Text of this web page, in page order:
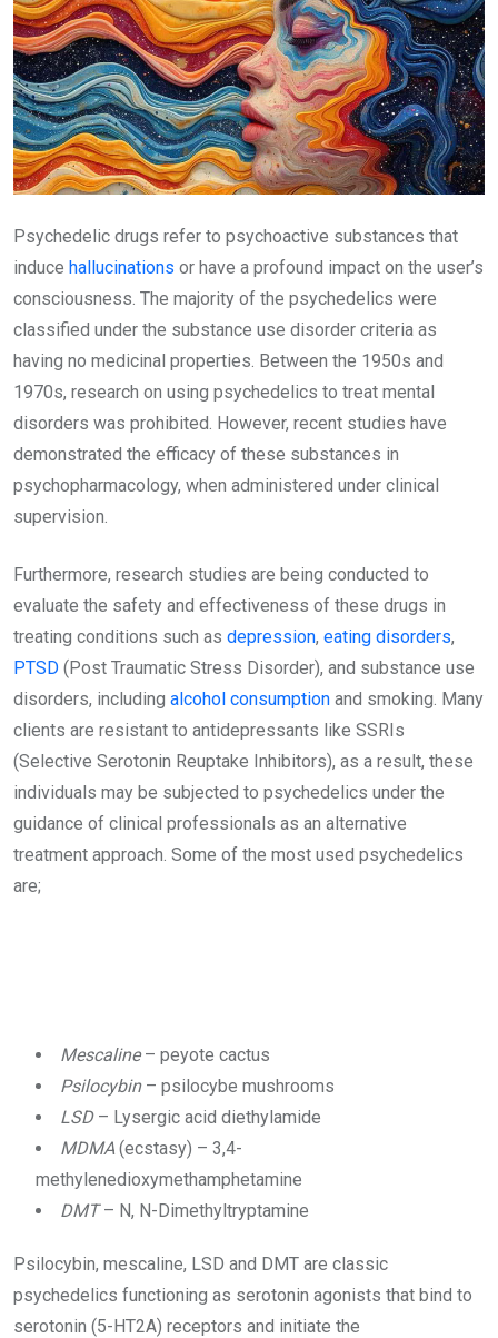
Psychedelic drugs refer to psychoactive substances that
induce hallucinations or have a profound impact on the user’s
consciousness. The majority of the psychedelics were
classified under the substance use disorder criteria as
having no medicinal properties. Between the 1950s and
1970s, research on using psychedelics to treat mental
disorders was prohibited. However, recent studies have
demonstrated the efficacy of these substances in
psychopharmacology, when administered under clinical
supervision.
Furthermore, research studies are being conducted to
evaluate the safety and effectiveness of these drugs in
treating conditions such as depression, eating disorders,
PTSD (Post Traumatic Stress Disorder), and substance use
disorders, including alcohol consumption and smoking. Many
clients are resistant to antidepressants like SSRIs
(Selective Serotonin Reuptake Inhibitors), as a result, these
individuals may be subjected to psychedelics under the
guidance of clinical professionals as an alternative
treatment approach. Some of the most used psychedelics
are;
Mescaline– peyote cactus
Psilocybin – psilocybe mushrooms
LSD – Lysergic acid diethylamide
MDMA(ecstasy) – 3,4-
methylenedioxymethamphetamine
DMT– N, N-Dimethyltryptamine
Psilocybin, mescaline, LSD and DMT are classic
psychedelics functioning as serotonin agonists that bind to
serotonin (5-HT2A) receptors and initiate the